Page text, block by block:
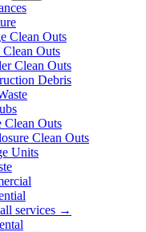
Clean Outs
Clean Outs
Clean Outs
Debris
Clean Outs
Clean Outs
Units
services →